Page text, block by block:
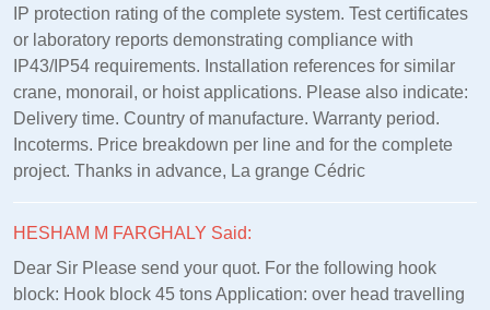
IP protection rating of the complete system. Test certificates
or laboratory reports demonstrating compliance with
IP43/IP54 requirements. Installation references for similar
crane, monorail, or hoist applications. Please also indicate:
Delivery time. Country of manufacture. Warranty period.
Incoterms. Price breakdown per line and for the complete
project. Thanks in advance, La grange Cédric
HESHAM M FARGHALY Said:
Dear Sir Please send your quot. For the following hook
block: Hook block 45 tons Application: over head travelling